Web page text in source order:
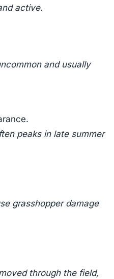
active.
and usually
peaks in late summer
grasshopper damage
through the field,